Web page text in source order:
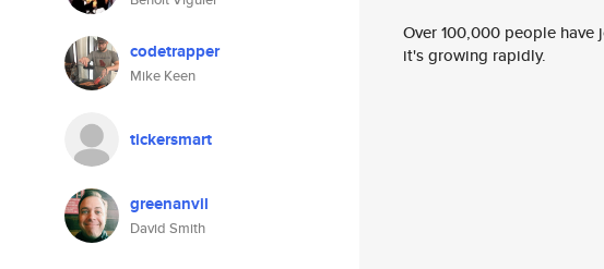
codetrapper
Mike Keen
tickersmart
greenanvil
David Smith
Over 100,000 people
it's growing rapidly.